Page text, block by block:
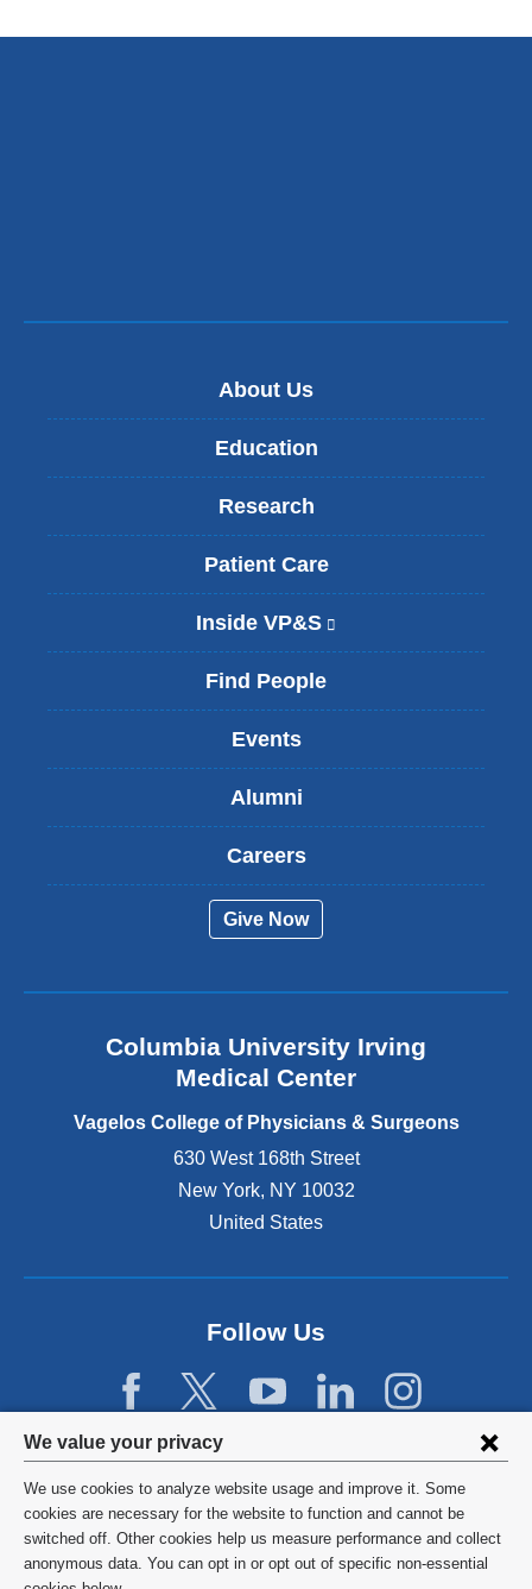
Privacy
settings
and
cookie
We value your privacy
We use cookies to analyze website usage and improve it. Some
cookies are necessary for the website to function and cannot be
switched off. Other cookies help us measure performance and collect
anonymous data. You can opt in or opt out of specific non-essential
About Us
Education
Research
Patient Care
Inside VP&S
l
s
x
a
d
o
e
s
i
n
n
)
Find People
Events
Alumni
Careers
Give Now
Columbia University Irving
Medical Center
Vagelos College of Physicians & Surgeons
630 West 168th Street
New York, NY 10032
United States
Follow Us
©2026 Columbia University
Privacy Policy